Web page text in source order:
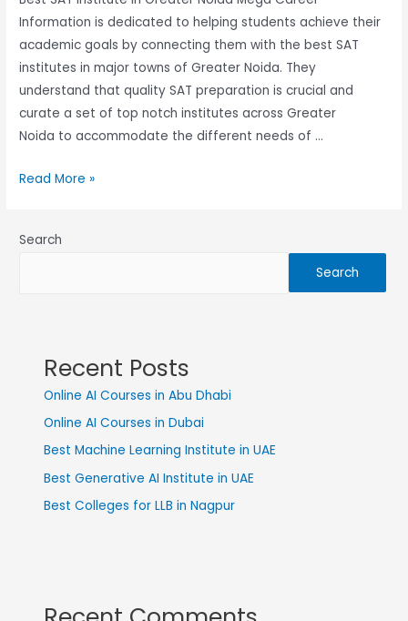
Information is dedicated to helping students achieve their
academic goals by connecting them with the best SAT
institutes in major towns of Greater Noida. They
understand that quality SAT preparation is crucial and
curate a set of top notch institutes across Greater
Noida to accommodate the different needs of …
Read More »
Search
Search
Recent Posts
Online AI Courses in Abu Dhabi
Online AI Courses in Dubai
Best Machine Learning Institute in UAE
Best Generative AI Institute in UAE
Best Colleges for LLB in Nagpur